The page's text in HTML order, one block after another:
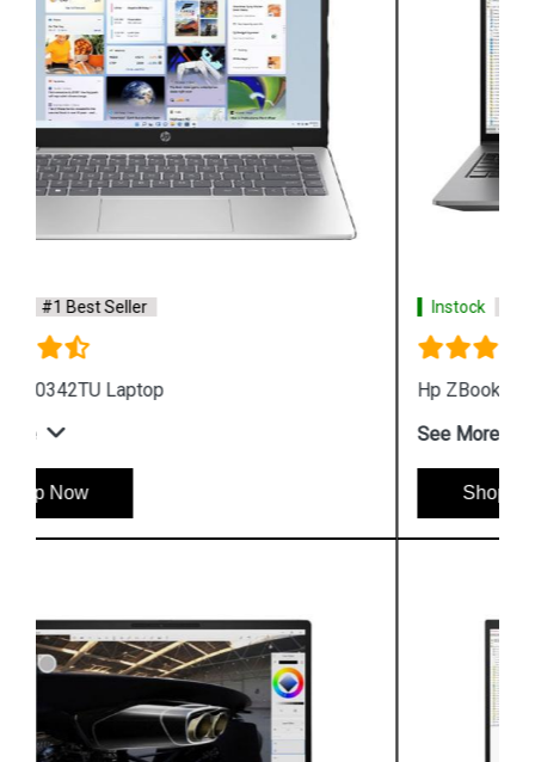
Instock #1 Best Seller
Hp ZBook Firefly G9 6V2X7PA Business Laptop
See More